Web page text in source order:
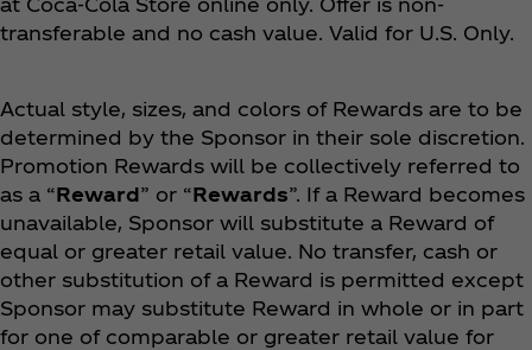
transferable and no cash value. Valid for U.S. Only.
Actual style, sizes, and colors of Rewards are to be
determined by the Sponsor in their sole discretion.
Promotion Rewards will be collectively referred to
as a “Reward” or “Rewards”. If a Reward becomes
unavailable, Sponsor will substitute a Reward of
equal or greater retail value. No transfer, cash or
other substitution of a Reward is permitted except
Sponsor may substitute Reward in whole or in part
for one of comparable or greater retail value for